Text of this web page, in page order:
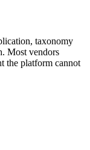
taxonomy
Most vendors
the platform cannot